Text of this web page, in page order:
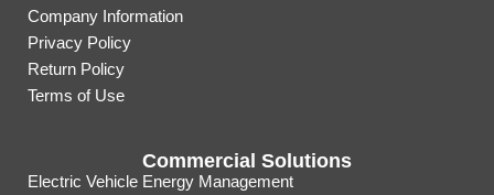
Company Information
Privacy Policy
Return Policy
Terms of Use
Commercial Solutions
Electric Vehicle Energy Management